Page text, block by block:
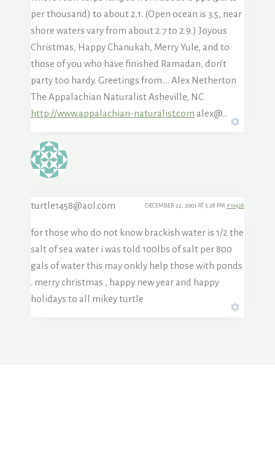
per thousand) to about 2.1. (Open ocean is 3.5, near
shore waters vary from about 2.7 to 2.9.) Joyous
Christmas, Happy Chanukah, Merry Yule, and to
those of you who have finished Ramadan, don’t
party too hardy. Greetings from…. Alex Netherton
The Appalachian Naturalist Asheville, NC
http://www.appalachian-naturalist.com alex@…
turtle1458@aol.com DECEMBER 22, 2001 AT 5:28 PM #16428
for those who do not know brackish water is 1/2 the
salt of sea water i was told 100lbs of salt per 800
gals of water this may onkly help those with ponds
. merry christmas , happy new year and happy
holidays to all mikey turtle